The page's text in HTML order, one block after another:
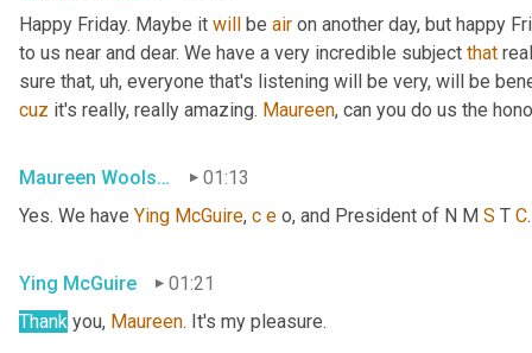
Happy Friday. Maybe it will be air on another day, but happy
to us near and dear. We have a very incredible subject that
sure that, uh, everyone that's listening will be very, will be
cuz it's really, really amazing. Maureen, can you do us the
Maureen Woolshlager01:13
Yes. We have Ying McGuire, c e o, and President of N M S T C
Ying McGuire
01:21
Thank you, Maureen. It's my pleasure.